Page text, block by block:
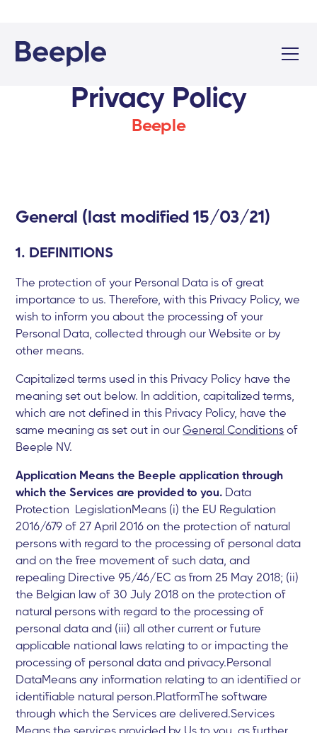
Privacy Policy
Beeple
General (last modified 15/03/21)
1. DEFINITIONS
The protection of your Personal Data is of great
importance to us. Therefore, with this Privacy Policy, we
wish to inform you about the processing of your
Personal Data, collected through our Website or by
other means.
Capitalized terms used in this Privacy Policy have the
meaning set out below. In addition, capitalized terms,
which are not defined in this Privacy Policy, have the
same meaning as set out in ourGeneral Conditions of
Beeple NV.
Application Means the Beeple application through
which the Services are provided to you. Data
Protection LegislationMeans (i) the EU Regulation
2016/679 of 27 April 2016 on the protection of natural
persons with regard to the processing of personal data
and on the free movement of such data, and
repealing Directive 95/46/EC as from 25 May 2018; (ii)
the Belgian law of 30 July 2018 on the protection of
natural persons with regard to the processing of
personal data and (iii) all other current or future
applicable national laws relating to or impacting the
processing of personal data and privacy.Personal
DataMeans any information relating to an identified or
identifiable natural person.PlatformThe software
through which the Services are delivered.Services
Means the services provided by Us to you, as further